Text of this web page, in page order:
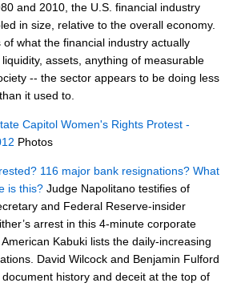
and 2010, the U.S. financial industry
in size, relative to the overall economy.
of what the financial industry actually
assets, anything of measurable
-- the sector appears to be doing less
it used to.
Capitol Women's Rights Protest -
Photos
116 major bank resignations? What
is this? Judge Napolitano testifies of
and Federal Reserve-insider
arrest in this 4-minute corporate
American Kabuki lists the daily-increasing
David Wilcock and Benjamin Fulford
history and deceit at the top of